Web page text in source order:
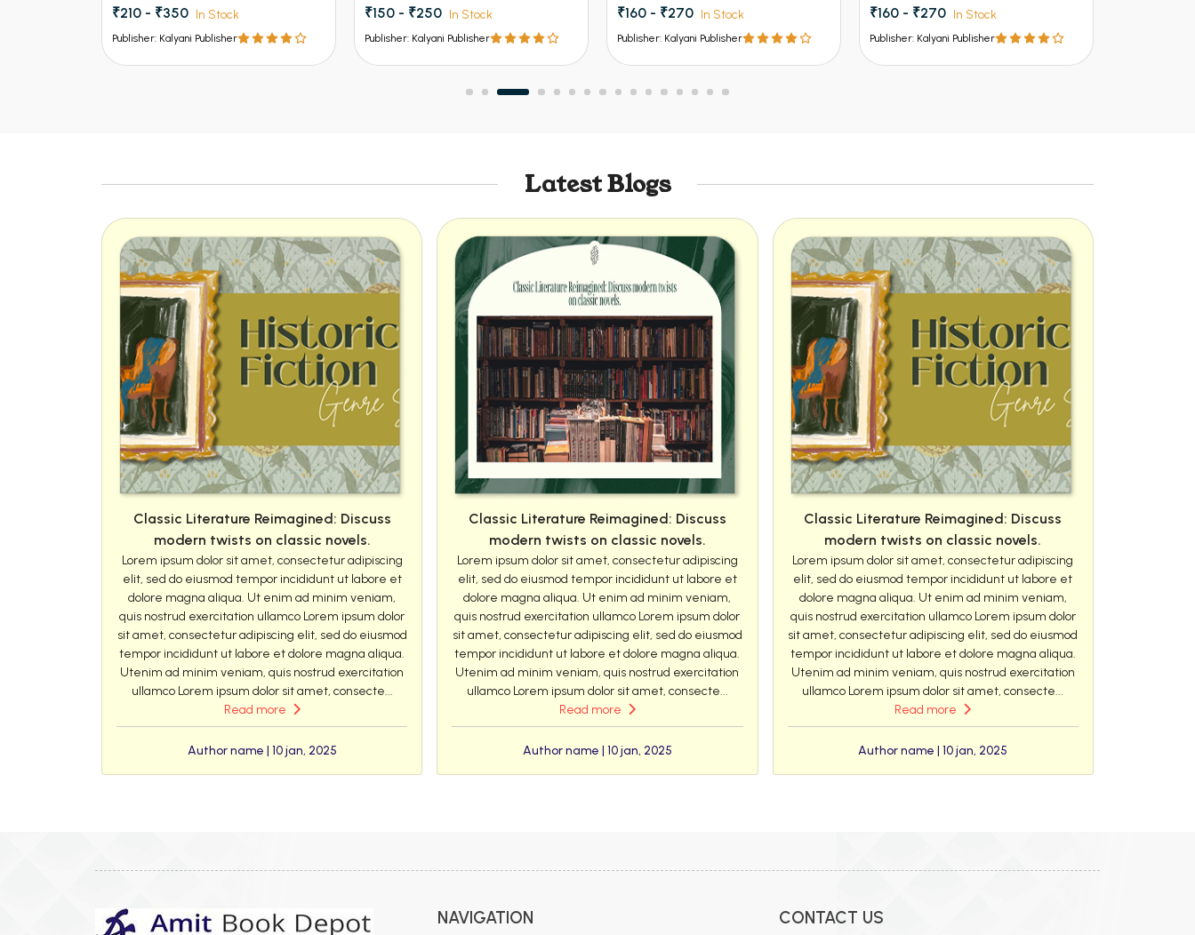
₹210 - ₹350 In Stock
Publisher: Kalyani Publisher
₹150 - ₹250 In Stock
Publisher: Kalyani Publisher
₹160 - ₹270 In Stock
Publisher: Kalyani Publisher
₹160 - ₹270 In Stock
Publisher: Kalyani Publisher
Latest Blogs
Classic Literature Reimagined: Discuss
modern twists on classic novels.
Lorem ipsum dolor sit amet, consectetur adipiscing
elit, sed do eiusmod tempor incididunt ut labore et
dolore magna aliqua. Ut enim ad minim veniam,
quis nostrud exercitation ullamco Lorem ipsum dolor
sit amet, consectetur adipiscing elit, sed do eiusmod
tempor incididunt ut labore et dolore magna aliqua.
Utenim ad minim veniam, quis nostrud exercitation
ullamco Lorem ipsum dolor sit amet, consecte...
Read more
Author name | 10 jan, 2025
Classic Literature Reimagined: Discuss
modern twists on classic novels.
Lorem ipsum dolor sit amet, consectetur adipiscing
elit, sed do eiusmod tempor incididunt ut labore et
dolore magna aliqua. Ut enim ad minim veniam,
quis nostrud exercitation ullamco Lorem ipsum dolor
sit amet, consectetur adipiscing elit, sed do eiusmod
tempor incididunt ut labore et dolore magna aliqua.
Utenim ad minim veniam, quis nostrud exercitation
ullamco Lorem ipsum dolor sit amet, consecte...
Read more
Author name | 10 jan, 2025
Classic Literature Reimagined: Discuss
modern twists on classic novels.
Lorem ipsum dolor sit amet, consectetur adipiscing
elit, sed do eiusmod tempor incididunt ut labore et
dolore magna aliqua. Ut enim ad minim veniam,
quis nostrud exercitation ullamco Lorem ipsum dolor
sit amet, consectetur adipiscing elit, sed do eiusmod
tempor incididunt ut labore et dolore magna aliqua.
Utenim ad minim veniam, quis nostrud exercitation
ullamco Lorem ipsum dolor sit amet, consecte...
Read more
Author name | 10 jan, 2025
NAVIGATION CONTACT US